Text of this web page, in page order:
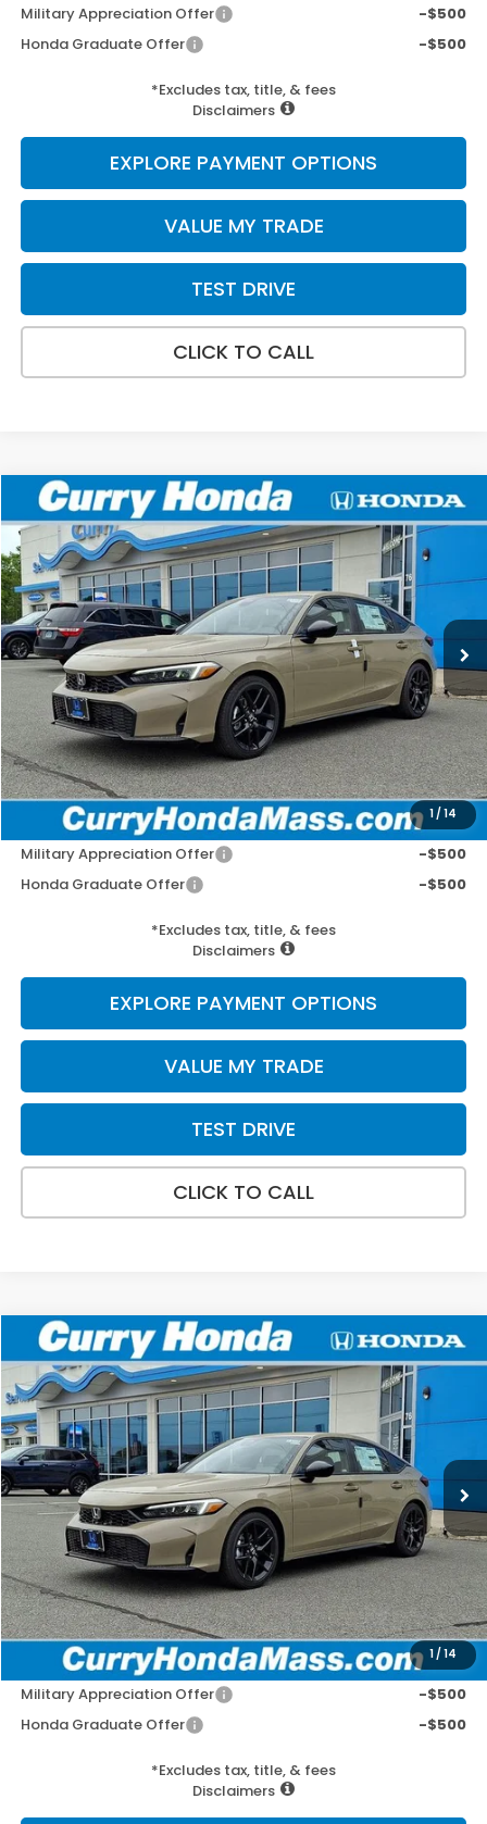
Military Appreciation Offer
-$500
Honda Graduate Offer
-$500
*Excludes tax, title, & fees
Disclaimers
EXPLORE PAYMENT OPTIONS
VALUE MY TRADE
TEST DRIVE
CLICK TO CALL
1 /14
2026Honda CivicSport
VIN:19XFL2H80TE025046Stock:HT1751Model:FL2H8TEW
In Stock Ext.
BUY FINANCE LEASE
MSRP:
$29,545
Doc Fee:
+$498
Wheel Locks:
+$109
Selling Price:
$30,152
Add. Available Honda Incentives:
Military Appreciation Offer
-$500
Honda Graduate Offer
-$500
*Excludes tax, title, & fees
Disclaimers
EXPLORE PAYMENT OPTIONS
VALUE MY TRADE
TEST DRIVE
CLICK TO CALL
Compare Vehicle
1 /14
2026Honda CivicSport
VIN: 19XFL2H87TE025044Stock:HT1752Model: FL2H8TEW
In Stock Ext.
BUY FINANCE LEASE
$29,545
Doc Fee:
+$498
Wheel Locks:
+$109
Selling Price:
$30,152
Add. Available Honda Incentives:
Military Appreciation Offer
-$500
Honda Graduate Offer
-$500
*Excludes tax, title, & fees
Disclaimers
Compare Vehicle